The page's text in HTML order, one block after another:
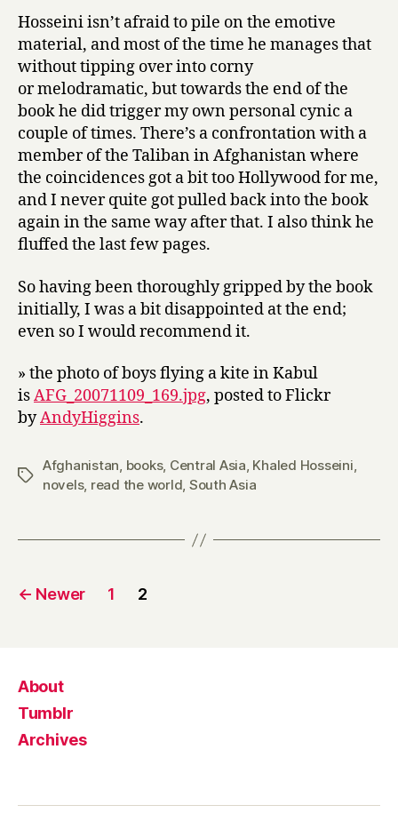
Hosseini isn’t afraid to pile on the emotive
material, and most of the time he manages that
without tipping over into corny
or melodramatic, but towards the end of the
book he did trigger my own personal cynic a
couple of times. There’s a confrontation with a
member of the Taliban in Afghanistan where
the coincidences got a bit too Hollywood for me,
and I never quite got pulled back into the book
again in the same way after that. I also think he
fluffed the last few pages.
So having been thoroughly gripped by the book
initially, I was a bit disappointed at the end;
even so I would recommend it.
» the photo of boys flying a kite in Kabul
isAFG_20071109_169.jpg, posted to Flickr
byAndyHiggins.
Tags
Afghanistan, books, Central Asia, Khaled Hosseini,
novels, read the world, South Asia
Posts
← Newer 1 2
About
Tumblr
Archives